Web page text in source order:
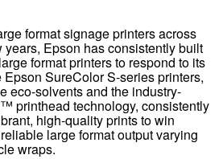
format signage printers across
Epson has consistently built
format printers to respond to its
Epson SureColor S-series printers,
eco-solvents and the industry-
printhead technology, consistently
high-quality prints to win
large format output varying
wraps.